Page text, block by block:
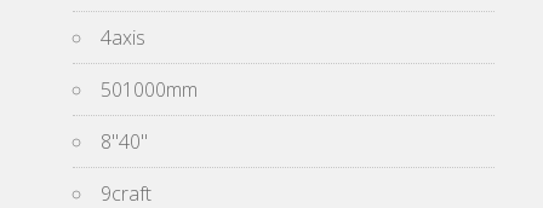
4axis
501000mm
8''40''
9craft